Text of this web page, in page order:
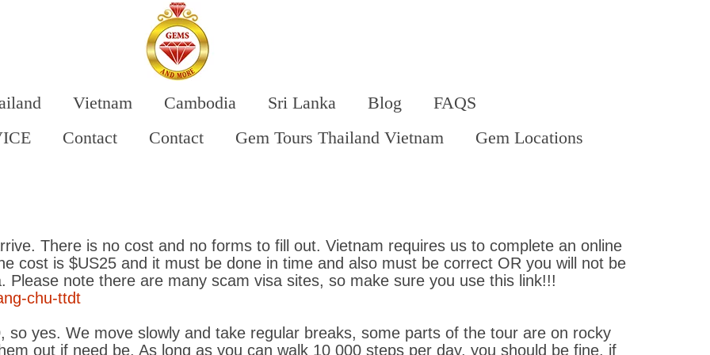
Vietnam Cambodia Sri Lanka Blog
FAQS
Contact Contact Gem Tours Thailand Vietnam Gem Locations
There is no cost and no forms to fill out. Vietnam requires us to complete an online
cost is $US25 and it must be done in time and also must be correct OR you will not be
Please note there are many scam visa sites, so make sure you use this link!!!
chu-ttdt
so yes. We move slowly and take regular breaks, some parts of the tour are on rocky
out if need be. As long as you can walk 10 000 steps per day, you should be fine, if